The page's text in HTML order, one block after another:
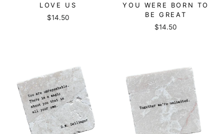
LOVE US
$14.50
YOU WERE BORN TO
BE GREAT
$14.50